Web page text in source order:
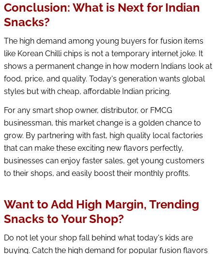
Conclusion: What is Next for Indian
Snacks?
The high demand among young buyers for fusion items
like Korean Chilli chips is not a temporary internet joke. It
shows a permanent change in how modern Indians look at
food, price, and quality. Today's generation wants global
styles but with cheap, affordable Indian pricing.
For any smart shop owner, distributor, or FMCG
businessman, this market change is a golden chance to
grow. By partnering with fast, high quality local factories
that can make these exciting new flavors perfectly,
businesses can enjoy faster sales, get young customers
to their shops, and easily boost their monthly profits.
Want to Add High Margin, Trending
Snacks to Your Shop?
Do not let your shop fall behind what today's kids are
buying. Catch the high demand for popular fusion flavors